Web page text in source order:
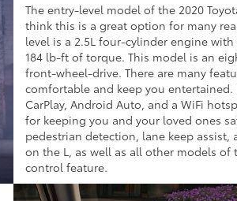
The entry-level model of the 2020
think this is a great option for many
level is a 2.5L four-cylinder engine
184 lb-ft of torque. This model is an
front-wheel-drive. There are many
comfortable and keep you
CarPlay, Android Auto, and a WiFi
for keeping you and your loved ones
pedestrian detection, lane keep
on the L, as well as all other models
control feature.